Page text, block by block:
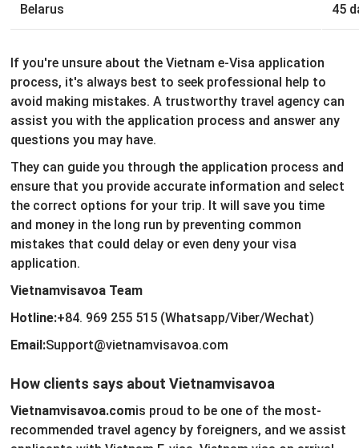
Belarus 45
If you're unsure about the Vietnam e-Visa application
process, it's always best to seek professional help to
avoid making mistakes. A trustworthy travel agency can
assist you with the application process and answer any
questions you may have.
They can guide you through the application process and
ensure that you provide accurate information and select
the correct options for your trip. It will save you time
and money in the long run by preventing common
mistakes that could delay or even deny your visa
application.
Vietnamvisavoa Team
Hotline:+84. 969 255 515 (Whatsapp/Viber/Wechat)
Email:Support@vietnamvisavoa.com
How clients says about Vietnamvisavoa
Vietnamvisavoa.comis proud to be one of the most-
recommended travel agency by foreigners, and we assist